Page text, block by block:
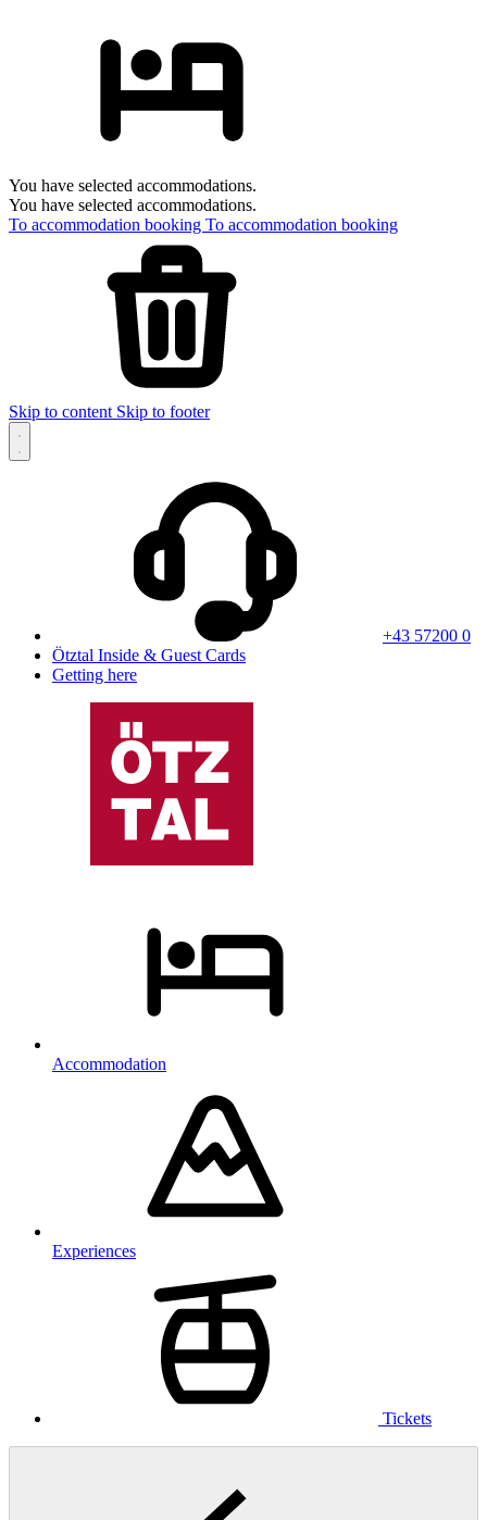
You have selected accommodations.
You have selected accommodations.
To accommodation booking To accommodation booking
Skip to content Skip to footer
+43 57200 0
Ötztal Inside & Guest Cards
Getting here
Accommodation
Experiences
Tickets